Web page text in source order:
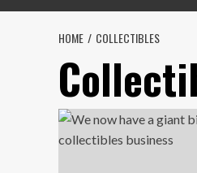
HOME COLLECTIBLES